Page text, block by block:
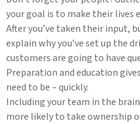
your goal is to make their lives
After you’ve taken their input,
explain why you’ve set up the
customers are going to have
Preparation and education
need to be – quickly.
Including your team in the
more likely to take ownership